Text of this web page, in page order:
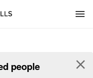
menu
people close